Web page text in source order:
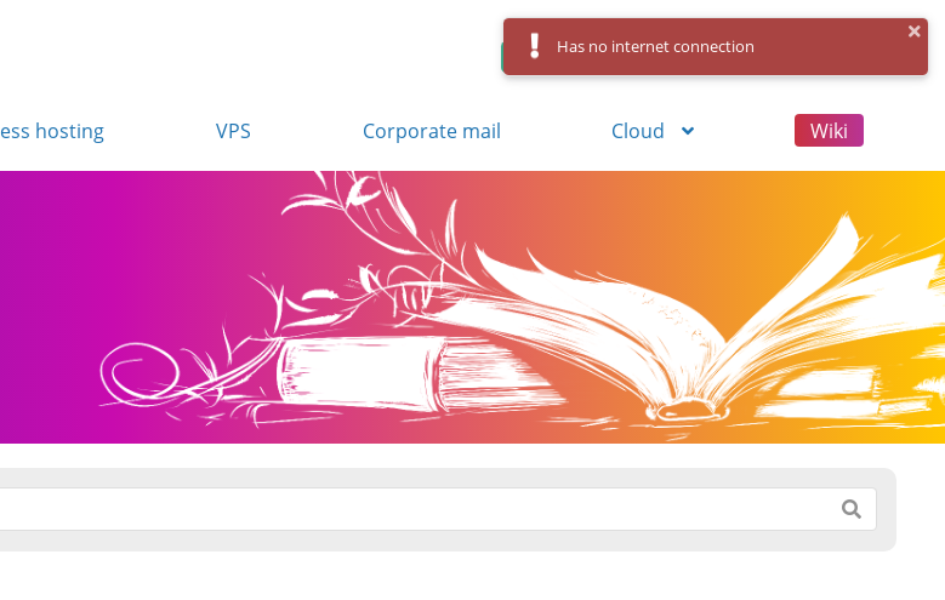
Control Panel Log in
hosting VPS Corporate mail Cloud Wiki
Has no internet connection